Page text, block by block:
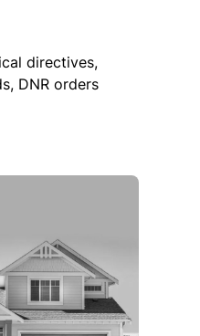
directives,
DNR orders